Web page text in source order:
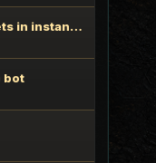
Re: Bot engages friendly targets in instances
bot